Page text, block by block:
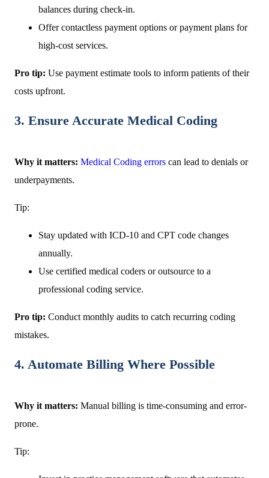
balances during check-in.
Offer contactless payment options or payment plans for
high-cost services.
Pro tip: Use payment estimate tools to inform patients of their
costs upfront.
3. Ensure Accurate Medical Coding
Why it matters: Medical Coding errors can lead to denials or
underpayments.
Tip:
Stay updated with ICD-10 and CPT code changes
annually.
Use certified medical coders or outsource to a
professional coding service.
Pro tip: Conduct monthly audits to catch recurring coding
mistakes.
4. Automate Billing Where Possible
Why it matters: Manual billing is time-consuming and error-
prone.
Tip: